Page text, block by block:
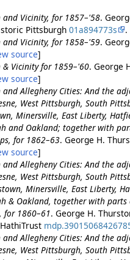
Vicinity, for 1857–'58.
Pittsburgh01a894773s
Vicinity, for 1858–'59.
source]
Vicinity for 1859–'60. George
source]
Allegheny Cities: And the
West Pittsburgh, South
Minersville, East Liberty,
and Oakland; together with
for 1862–63. George H.
source]
Allegheny Cities: And the
West Pittsburgh, South
Minersville, East Liberty,
& Oakland, together with parts
for 1860–61. George H.
Allegheny Cities: And the
West Pittsburgh, South